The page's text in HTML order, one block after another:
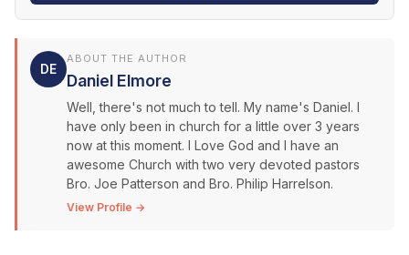
DE
ABOUT THE AUTHOR
Daniel Elmore
Well, there's not much to tell. My name's Daniel. I
have only been in church for a little over 3 years
now at this moment. I Love God and I have an
awesome Church with two very devoted pastors
Bro. Joe Patterson and Bro. Philip Harrelson.
View Profile →